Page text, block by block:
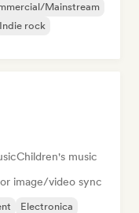
Mainstream
Indie rock
Children's music
image/video sync
Electronica